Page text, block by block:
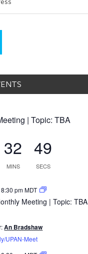
| Topic: TBA
32
MINS
49
SECS
8:30 pmMDT
Meeting | Topic: TBA
An Bradshaw
UPAN-Meet